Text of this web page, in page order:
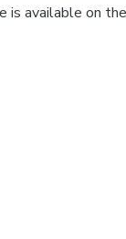
is available on the